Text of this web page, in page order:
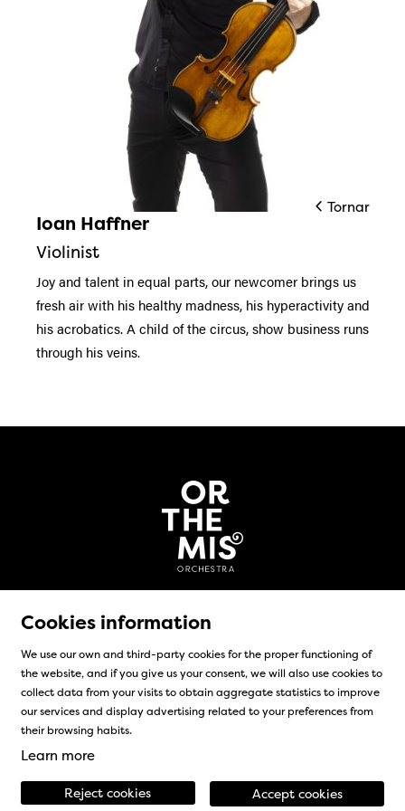
Diapositiva 1 de 1
Ioan Haffner
Violinist
Tornar
Joy and talent in equal parts, our newcomer brings us
fresh air with his healthy madness, his hyperactivity and
his acrobatics. A child of the circus, show business runs
through his veins.
Sitemap | Legal Notice | Cookies usage | Contact
Cookies information
We use our own and third-party cookies for the proper functioning of
the website, and if you give us your consent, we will also use cookies to
collect data from your visits to obtain aggregate statistics to improve
our services and display advertising related to your preferences from
their browsing habits.
Learn more
Accept cookies
Reject cookies